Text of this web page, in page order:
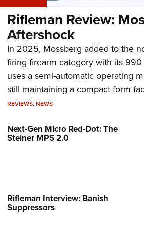
Rifleman Review:
Aftershock
In 2025, Mossberg added to the
firing firearm category with its
uses a semi-automatic operating
still maintaining a compact form
REVIEWS,NEWS
Next-Gen Micro Red-Dot: The
Steiner MPS 2.0
Rifleman Interview: Banish
Suppressors